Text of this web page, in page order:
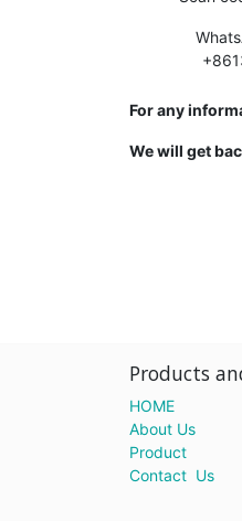
For any
We will get
Products
HOME
About Us
Product
Contact Us